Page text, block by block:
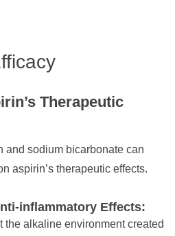
Therapeutic
and sodium bicarbonate can
aspirin’s therapeutic effects.
inflammatory Effects:
the alkaline environment created